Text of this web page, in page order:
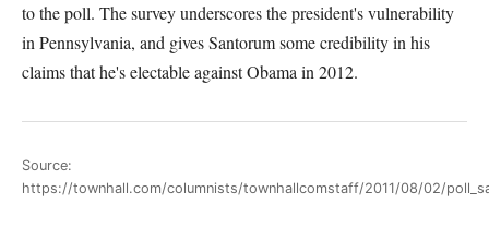
to the poll. The survey underscores the president's vulnerability
in Pennsylvania, and gives Santorum some credibility in his
claims that he's electable against Obama in 2012.
Source:
https://townhall.com/columnists/townhallcomstaff/2011/08/02/